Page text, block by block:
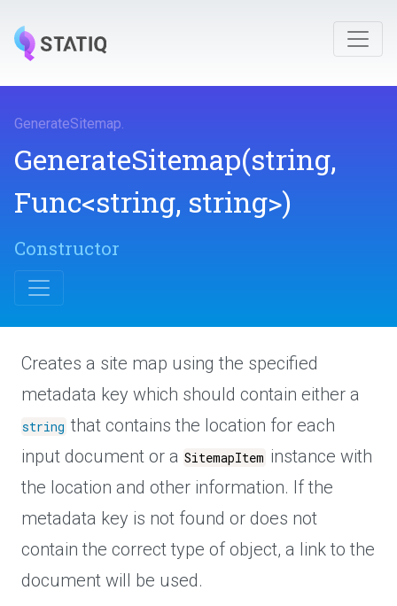
GenerateSitemap.
GenerateSitemap(string,
Func<string, string>)
Constructor
Creates a site map using the specified
metadata key which should contain either a
string that contains the location for each
input document or a SitemapItem instance with
the location and other information. If the
metadata key is not found or does not
contain the correct type of object, a link to the
document will be used.